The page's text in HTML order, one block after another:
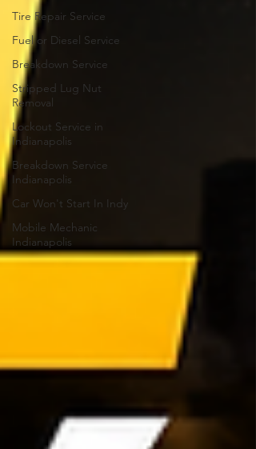
Tire Repair Service
Fuel or Diesel Service
Breakdown Service
Stripped Lug Nut
Removal
Lockout Service in
Indianapolis
Breakdown Service
Indianapolis
Car Won't Start In Indy
Mobile Mechanic
Indianapolis